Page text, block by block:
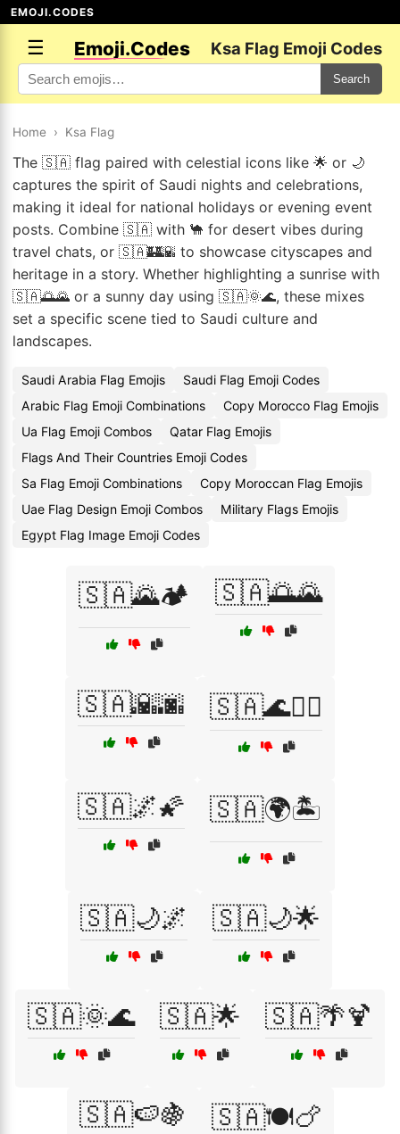
EMOJI.CODES
☰ Emoji.Codes Ksa Flag Emoji Codes
Search
Home › Ksa Flag
The 🇸🇦 flag paired with celestial icons like 🌟 or 🌙
captures the spirit of Saudi nights and celebrations,
making it ideal for national holidays or evening event
posts. Combine 🇸🇦 with 🐪 for desert vibes during
travel chats, or 🇸🇦🏰🌇 to showcase cityscapes and
heritage in a story. Whether highlighting a sunrise with
🇸🇦🌅🌄 or a sunny day using 🇸🇦🌞🌊, these mixes
set a specific scene tied to Saudi culture and
landscapes.
Saudi Arabia Flag Emojis
Saudi Flag Emoji Codes
Arabic Flag Emoji Combinations
Copy Morocco Flag Emojis
Ua Flag Emoji Combos
Qatar Flag Emojis
Flags And Their Countries Emoji Codes
Sa Flag Emoji Combinations
Copy Moroccan Flag Emojis
Uae Flag Design Emoji Combos
Military Flags Emojis
Egypt Flag Image Emoji Codes
🇸🇦🌄🏕️ 🇸🇦🌅🌄
🇸🇦🌇🌆 🇸🇦🌊🏄‍♂️
🇸🇦🌌🌠 🇸🇦🌍🏝️
🇸🇦🌙🌌 🇸🇦🌙🌟
🇸🇦🌞🌊 🇸🇦🌟 🇸🇦🌴🍹
🇸🇦🍉🍇 🇸🇦🍽️🍗